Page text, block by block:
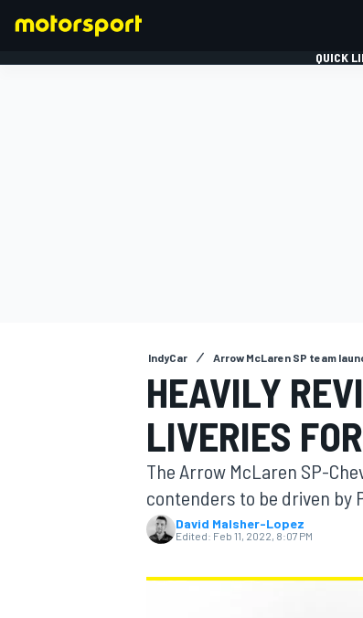
MOTOGP
QUICK
IndyCar Arrow McLaren SP team
HEAVILY
LIVERIES
The Arrow McLaren SP-
contenders to be driven by
David Malsher-Lopez
Edited: Feb 11, 2022, 8:07 PM